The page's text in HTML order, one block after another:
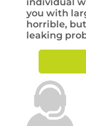
you with
horrible,
leaking